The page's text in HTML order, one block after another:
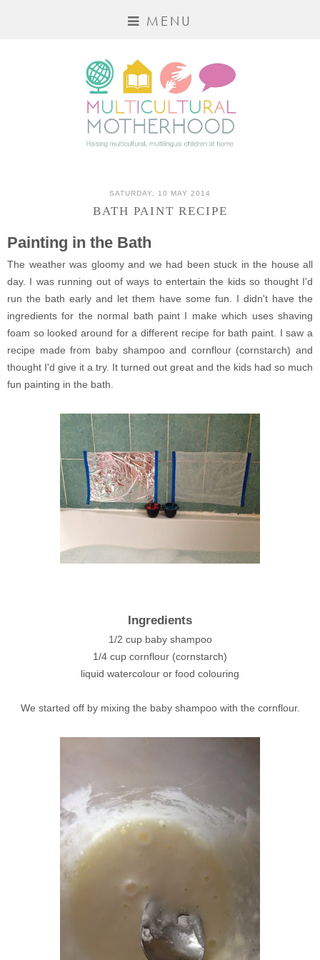
MENU
SATURDAY, 10 MAY 2014
BATH PAINT RECIPE
Painting in the Bath
The weather was gloomy and we had been stuck in the house all
day. I was running out of ways to entertain the kids so thought I'd
run the bath early and let them have some fun. I didn't have the
ingredients for the normal bath paint I make which uses shaving
foam so looked around for a different recipe for bath paint. I saw a
recipe made from baby shampoo and cornflour (cornstarch) and
thought I'd give it a try. It turned out great and the kids had so much
fun painting in the bath.
Ingredients
1/2 cup baby shampoo
1/4 cup cornflour (cornstarch)
liquid watercolour or food colouring
We started off by mixing the baby shampoo with the cornflour.